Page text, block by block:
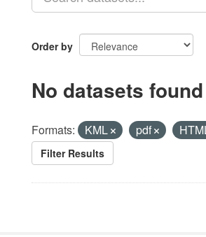
Order by
No datasets found
Formats: KML pdf
Filter Results